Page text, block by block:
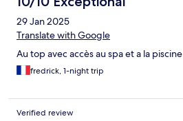
29 Jan 2025
Translate with Google
Au top avec accès au spa et a la piscine
fredrick, 1-night trip
Verified review